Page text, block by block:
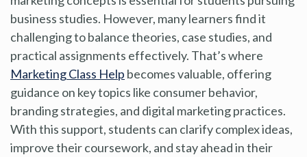
business studies. However, many learners find it
challenging to balance theories, case studies, and
practical assignments effectively. That’s where
Marketing Class Help becomes valuable, offering
guidance on key topics like consumer behavior,
branding strategies, and digital marketing practices.
With this support, students can clarify complex ideas,
improve their coursework, and stay ahead in their